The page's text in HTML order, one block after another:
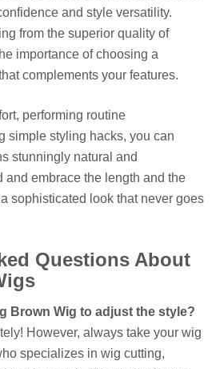
and style versatility.
from the superior quality of
importance of choosing a
complements your features.
performing routine
simple styling hacks, you can
stunningly natural and
and embrace the length and the
sophisticated look that never goes
Questions About
Brown Wig to adjust the style?
However, always take your wig
specializes in wig cutting,